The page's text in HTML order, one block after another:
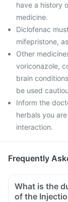
have a history
medicine.
Diclofenac
mifepristone,
Other
voriconazole,
brain
be used
Inform the
herbals you
interaction.
Frequently
What is the
of the